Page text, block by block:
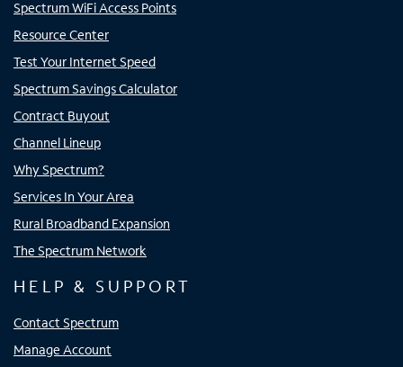
Spectrum WiFi Access Points
Resource Center
Test Your Internet Speed
Spectrum Savings Calculator
Contract Buyout
Channel Lineup
Why Spectrum?
Services In Your Area
Rural Broadband Expansion
The Spectrum Network
HELP & SUPPORT
Contact Spectrum
Manage Account